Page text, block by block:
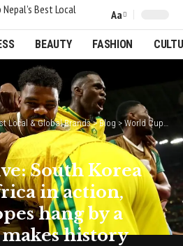
Font
Resizer
Aa
BEAUTY FASHION
Local & Global Brands>Blog> World Cup live: South Korea and South Africa in action, Scotland’s hopes hang by a thread, Haiti makes history
South Korea
in action,
hang by a
history